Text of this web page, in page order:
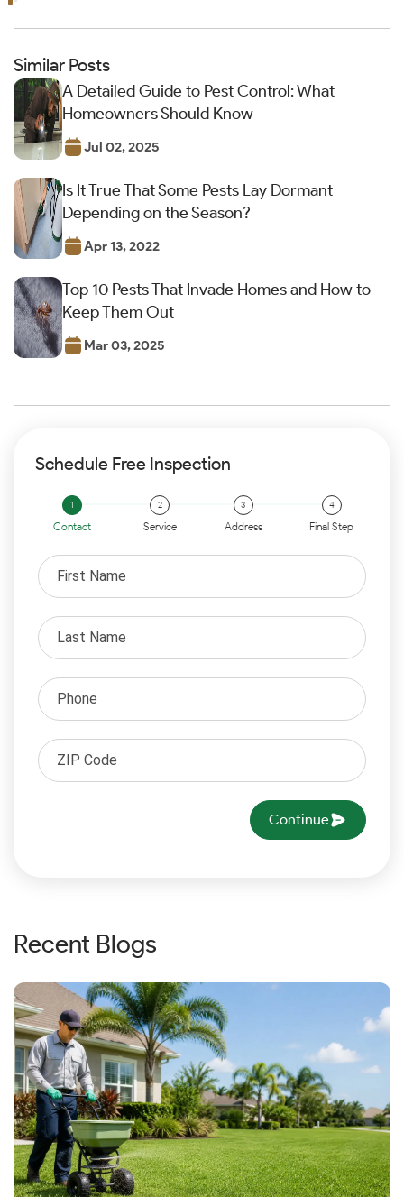
Similar Posts
A Detailed Guide to Pest Control: What
Homeowners Should Know
Jul 02, 2025
Is It True That Some Pests Lay Dormant
Depending on the Season?
Apr 13, 2022
Top 10 Pests That Invade Homes and How to
Keep Them Out
Mar 03, 2025
Schedule Free Inspection
Contact Service Address Final Step
Continue
Recent Blogs